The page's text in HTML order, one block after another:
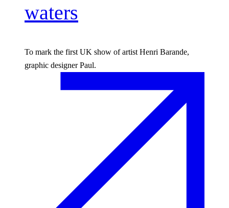
waters
To mark the first UK show of artist Henri Barande,
graphic designer Paul.